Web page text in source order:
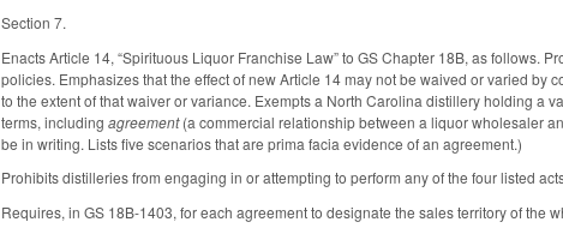
Section 7.
Enacts Article 14, “Spirituous Liquor Franchise Law” to GS Chapter 18B, as follows.
policies. Emphasizes that the effect of new Article 14 may not be waived or varied
to the extent of that waiver or variance. Exempts a North Carolina distillery holding
terms, includingagreement(a commercial relationship between a liquor wholesaler
be in writing. Lists five scenarios that are prima facia evidence of an agreement.)
Prohibits distilleries from engaging in or attempting to perform any of the four listed
Requires, in GS 18B-1403, for each agreement to designate the sales territory of